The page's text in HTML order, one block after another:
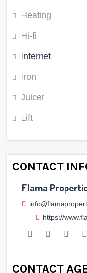
Heating
Hi-fi
Internet
Iron
Juicer
Lift
CONTACT
Flama
https://
CONTACT